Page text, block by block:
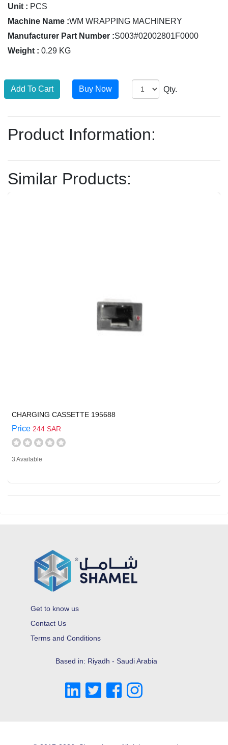
Unit : PCS
Machine Name :WM WRAPPING MACHINERY
Manufacturer Part Number :S003#02002801F0000
Weight : 0.29 KG
Qty.
Product Information:
Similar Products:
CHARGING CASSETTE 195688
Price 244 SAR
3 Available
Get to know us
Contact Us
Terms and Conditions
Based in: Riyadh - Saudi Arabia